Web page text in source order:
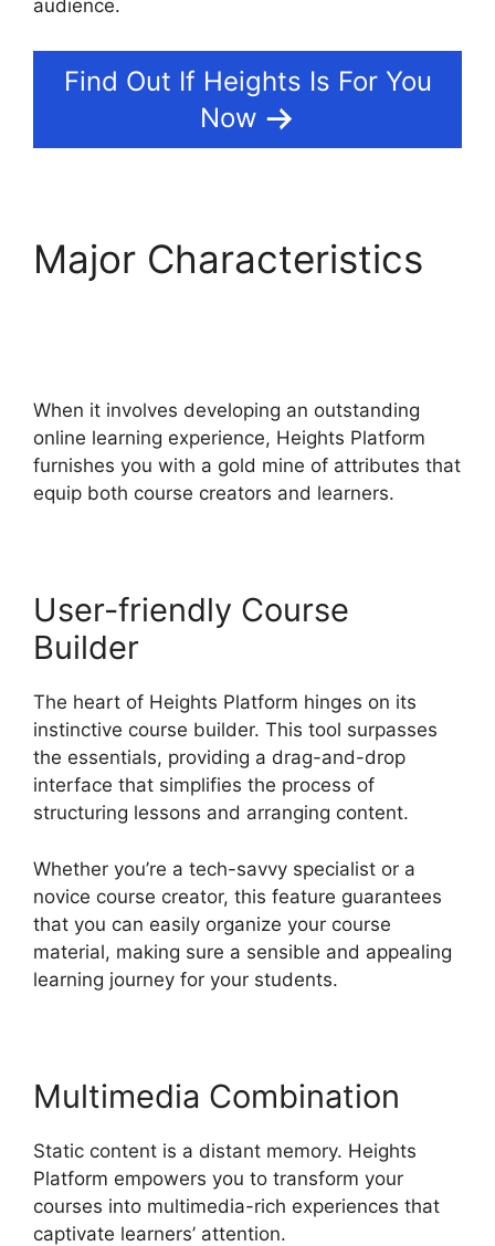
audience.
Find Out If Heights Is For You
Now
Major Characteristics
When it involves developing an outstanding
online learning experience, Heights Platform
furnishes you with a gold mine of attributes that
equip both course creators and learners.
User-friendly Course
Builder
The heart of Heights Platform hinges on its
instinctive course builder. This tool surpasses
the essentials, providing a drag-and-drop
interface that simplifies the process of
structuring lessons and arranging content.
Whether you’re a tech-savvy specialist or a
novice course creator, this feature guarantees
that you can easily organize your course
material, making sure a sensible and appealing
learning journey for your students.
Multimedia Combination
Static content is a distant memory. Heights
Platform empowers you to transform your
courses into multimedia-rich experiences that
captivate learners’ attention.